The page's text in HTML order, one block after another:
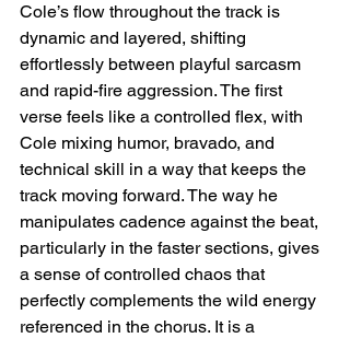
Cole’s flow throughout the track is
dynamic and layered, shifting
effortlessly between playful sarcasm
and rapid-fire aggression. The first
verse feels like a controlled flex, with
Cole mixing humor, bravado, and
technical skill in a way that keeps the
track moving forward. The way he
manipulates cadence against the beat,
particularly in the faster sections, gives
a sense of controlled chaos that
perfectly complements the wild energy
referenced in the chorus. It is a